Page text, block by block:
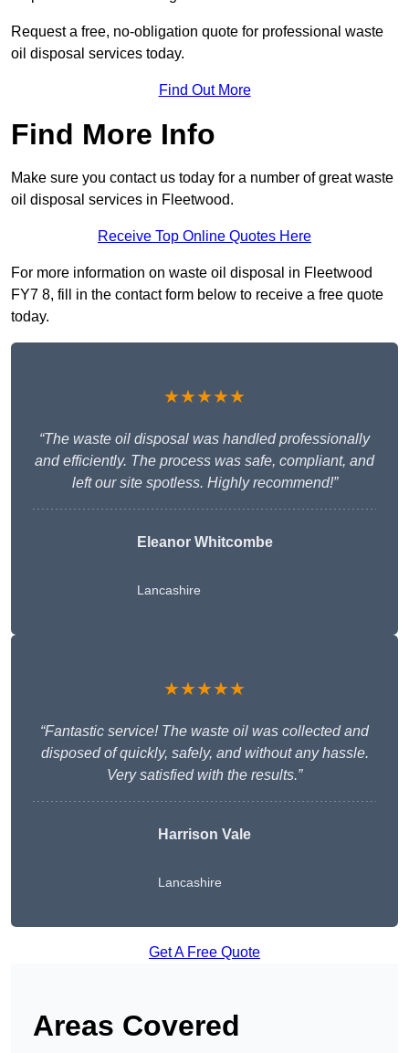
Request a free, no-obligation quote for professional waste
oil disposal services today.
Find Out More
Find More Info
Make sure you contact us today for a number of great waste
oil disposal services in Fleetwood.
Receive Top Online Quotes Here
For more information on waste oil disposal in Fleetwood
FY7 8, fill in the contact form below to receive a free quote
today.
★★★★★
“The waste oil disposal was handled professionally
and efficiently. The process was safe, compliant, and
left our site spotless. Highly recommend!”
Eleanor Whitcombe
Lancashire
★★★★★
“Fantastic service! The waste oil was collected and
disposed of quickly, safely, and without any hassle.
Very satisfied with the results.”
Harrison Vale
Lancashire
Get A Free Quote
Areas Covered